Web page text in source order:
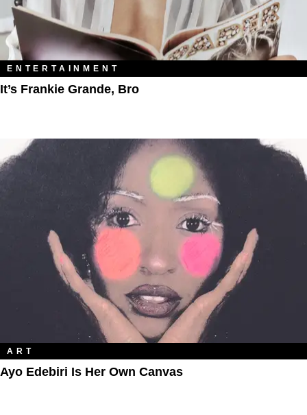
ENTERTAINMENT
It’s Frankie Grande, Bro
ART
Ayo Edebiri Is Her Own Canvas